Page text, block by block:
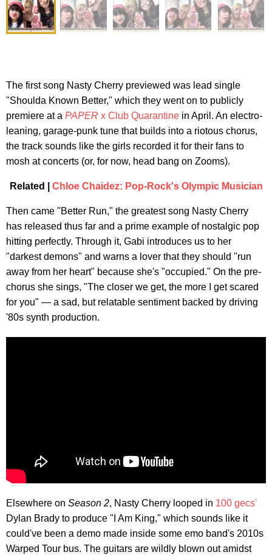
The first song Nasty Cherry previewed was lead single
"Shoulda Known Better," which they went on to publicly
premiere at a PAPER x Club Quarantine in April. An electro-
leaning, garage-punk tune that builds into a riotous chorus,
the track sounds like the girls recorded it for their fans to
mosh at concerts (or, for now, head bang on Zooms).
Related | Chloe Chaidez: Pop-Rock's Olympic Musician
Then came "Better Run," the greatest song Nasty Cherry
has released thus far and a prime example of nostalgic pop
hitting perfectly. Through it, Gabi introduces us to her
"darkest demons" and warns a lover that they should "run
away from her heart" because she's "occupied." On the pre-
chorus she sings, "The closer we get, the more I get scared
for you" — a sad, but relatable sentiment backed by driving
'80s synth production.
Elsewhere on Season 2, Nasty Cherry looped in 100 gecs'
Dylan Brady to produce "I Am King," which sounds like it
could've been a demo made inside some emo band's 2010s
Warped Tour bus. The guitars are wildly blown out amidst